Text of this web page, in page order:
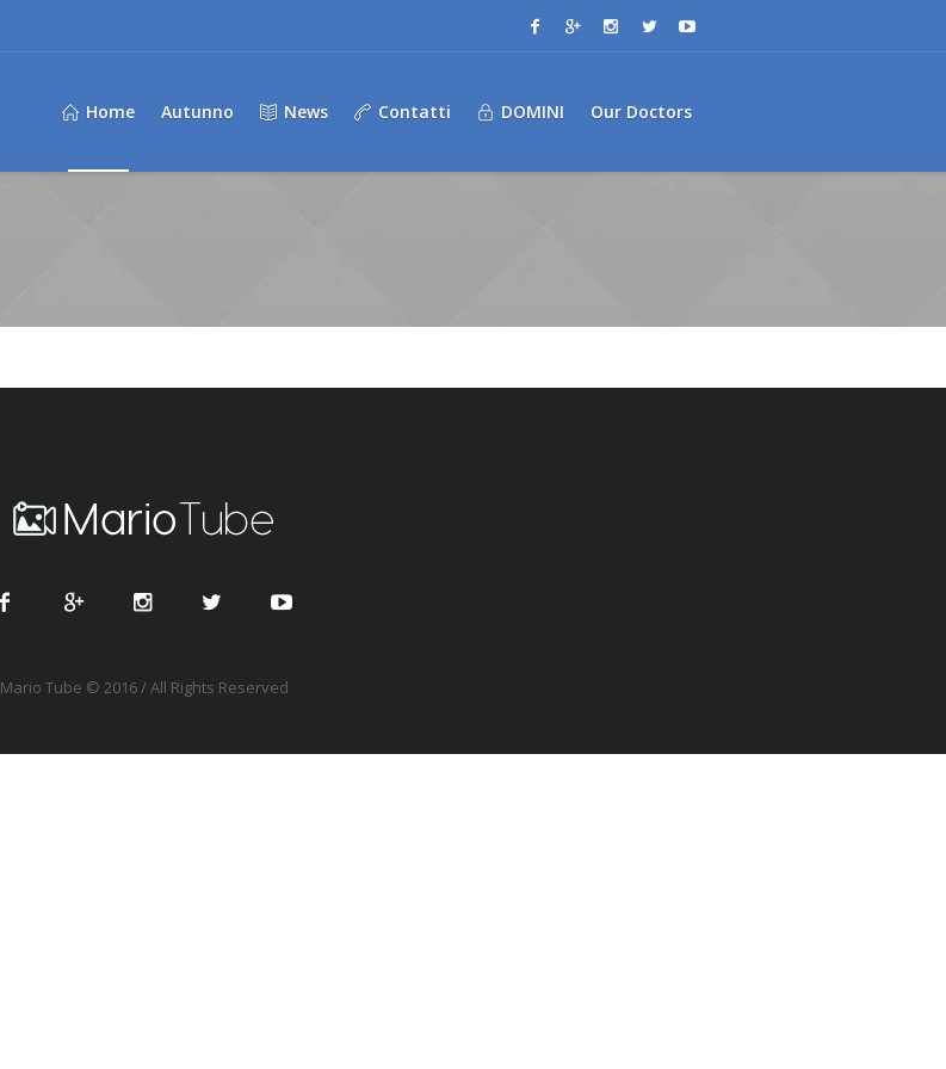
Home Autunno News Contatti DOMINI Our Doctors
Mario Tube © 2016 / All Rights Reserved